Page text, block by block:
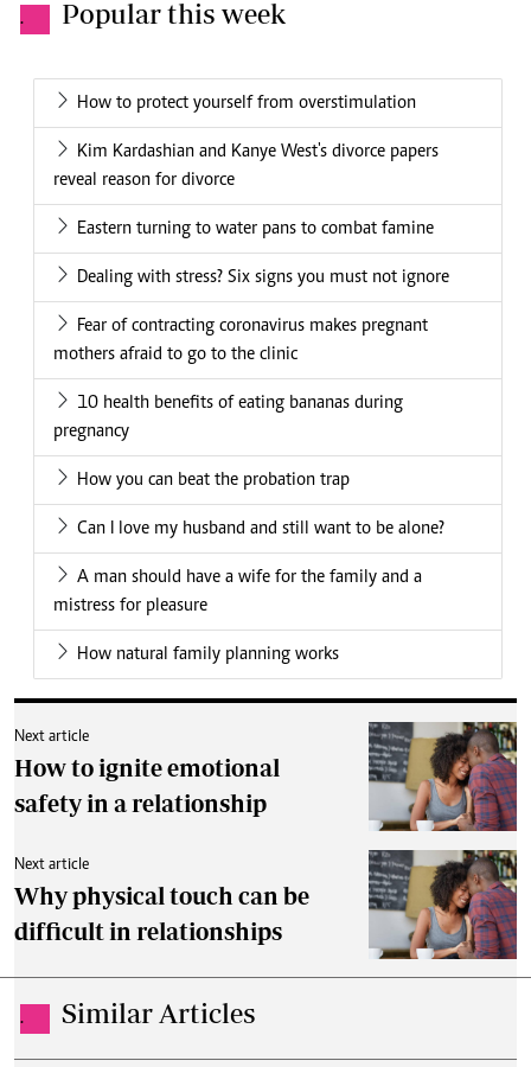
. Popular this week
How to protect yourself from overstimulation
Kim Kardashian and Kanye West's divorce papers
reveal reason for divorce
Eastern turning to water pans to combat famine
Dealing with stress? Six signs you must not ignore
Fear of contracting coronavirus makes pregnant
mothers afraid to go to the clinic
10 health benefits of eating bananas during
pregnancy
How you can beat the probation trap
Can I love my husband and still want to be alone?
A man should have a wife for the family and a
mistress for pleasure
How natural family planning works
Next article
How to ignite emotional
safety in a relationship
Next article
Why physical touch can be
difficult in relationships
. Similar Articles